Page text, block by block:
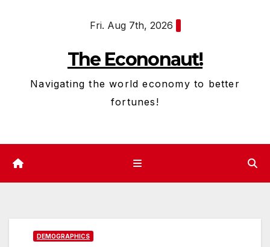
Fri. Aug 7th, 2026
The Econonaut!
Navigating the world economy to better
fortunes!
DEMOGRAPHICS